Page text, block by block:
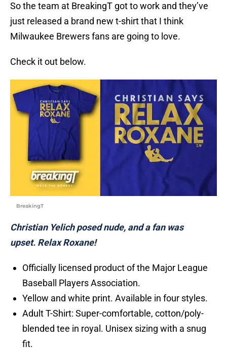
So the team at BreakingT got to work and they’ve
just released a brand new t-shirt that I think
Milwaukee Brewers fans are going to love.
Check it out below.
BreakingT
Christian Yelich posed nude, and a fan was
upset. Relax Roxane!
Officially licensed product of the Major League
Baseball Players Association.
Yellow and white print. Available in four styles.
Adult T-Shirt: Super-comfortable, cotton/poly-
blended tee in royal. Unisex sizing with a snug
fit.